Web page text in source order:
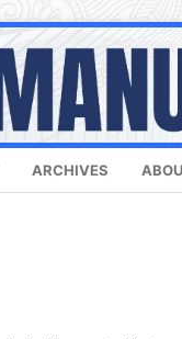
ARCHIVES